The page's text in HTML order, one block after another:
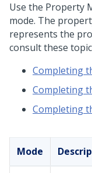
Use the Property
mode. The
represents the
consult these
Completing
Completing
Completing
Mode